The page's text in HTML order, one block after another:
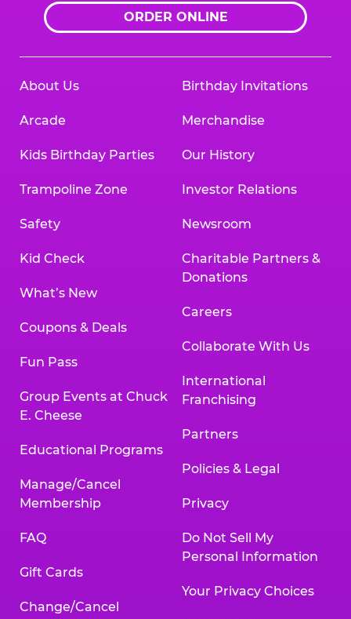
ORDER ONLINE
About Us
Arcade
Kids Birthday Parties
Trampoline Zone
Safety
Kid Check
What’s New
Coupons & Deals
Fun Pass
Group Events at Chuck
E. Cheese
Educational Programs
Manage/Cancel
Membership
FAQ
Gift Cards
Change/Cancel
Birthday Invitations
Merchandise
Our History
Investor Relations
Newsroom
Charitable Partners &
Donations
Careers
Collaborate With Us
International
Franchising
Partners
Policies & Legal
Privacy
Do Not Sell My
Personal Information
Your Privacy Choices